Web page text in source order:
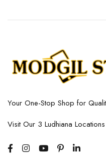
Your One-Stop Shop for
Visit Our 3 Ludhiana